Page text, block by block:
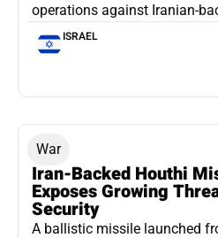
operations against Iranian-
ISRAEL
War
Iran-Backed Houthi
Exposes Growing
Security
A ballistic missile launched